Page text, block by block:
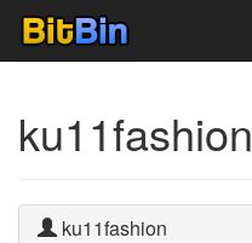
ku11fashion
ku11fashion